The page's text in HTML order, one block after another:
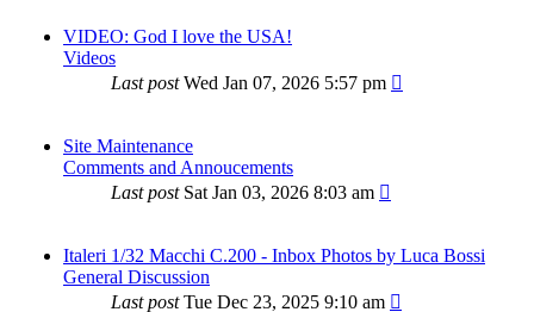
VIDEO: God I love the USA!
Videos
Last postWed Jan 07, 2026 5:57 pm
Site Maintenance
Comments and Annoucements
Last post Sat Jan 03, 2026 8:03 am
Italeri 1/32 Macchi C.200 - Inbox Photos by Luca Bossi
General Discussion
Last postTue Dec 23, 2025 9:10 am